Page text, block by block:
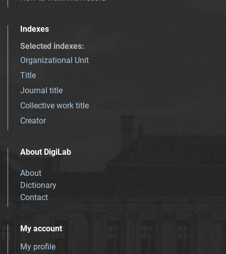
Indexes
Selected indexes:
Organizational Unit
Title
Journal title
Collective work title
Creator
About DigiLab
About
Dictionary
Contact
My account
My profile